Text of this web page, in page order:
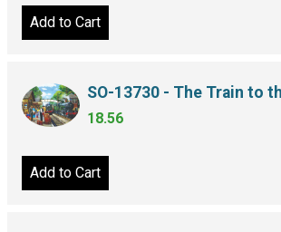
Add to Cart
SO-13730 - The Train to
18.56
Add to Cart